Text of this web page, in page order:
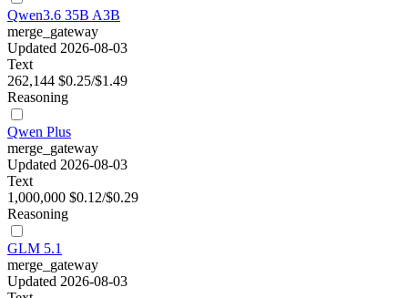
Qwen3.6 35B A3B
merge_gateway
Updated 2026-08-03
Text
262,144 $0.25/$1.49
Reasoning
Qwen Plus
merge_gateway
Updated 2026-08-03
Text
1,000,000 $0.12/$0.29
Reasoning
GLM 5.1
merge_gateway
Updated 2026-08-03